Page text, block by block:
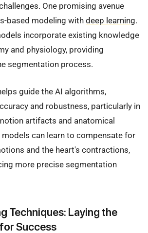
One promising avenue
based modeling with deep learning.
incorporate existing knowledge
and physiology, providing
segmentation process.
guide the AI algorithms,
and robustness, particularly in
artifacts and anatomical
models can learn to compensate for
and the heart's contractions,
more precise segmentation
Techniques: Laying the
Success